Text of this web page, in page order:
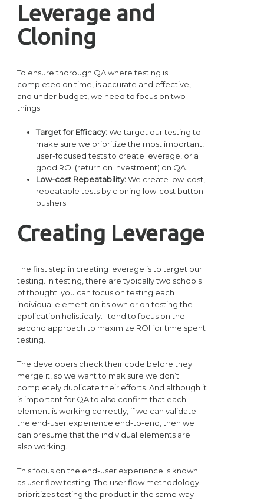
Leverage and
Cloning
To ensure thorough QA where testing is
completed on time, is accurate and effective,
and under budget, we need to focus on two
things:
Target for Efficacy:We target our testing to
make sure we prioritize the most important,
user-focused tests to create leverage, or a
good ROI (return on investment) on QA.
Low-cost Repeatability:We create low-cost,
repeatable tests by cloning low-cost button
pushers.
Creating Leverage
The first step in creating leverage is to target our
testing. In testing, there are typically two schools
of thought: you can focus on testing each
individual element on its own or on testing the
application holistically. I tend to focus on the
second approach to maximize ROI for time spent
testing.
The developers check their code before they
merge it, so we want to mak sure we don’t
completely duplicate their efforts. And although it
is important for QA to also confirm that each
element is working correctly, if we can validate
the end-user experience end-to-end, then we
can presume that the individual elements are
also working.
This focus on the end-user experience is known
as user flow testing. The user flow methodology
prioritizes testing the product in the same way